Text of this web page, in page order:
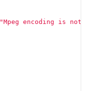
"Mpeg encoding is not